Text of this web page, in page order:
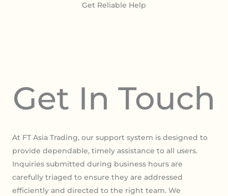
Get Reliable Help
At FT Asia Trading, our support system is designed to
provide dependable, timely assistance to all users.
Inquiries submitted during business hours are
carefully triaged to ensure they are addressed
efficiently and directed to the right team. We
Get In Touch